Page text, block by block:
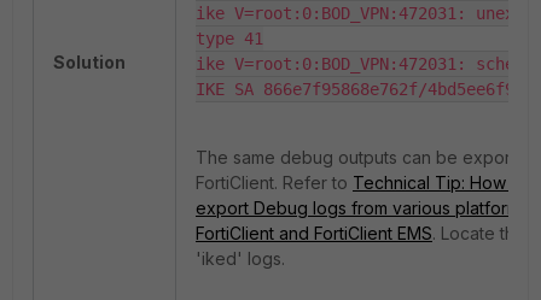
Solution
ike V=root:0:BOD_VPN:472031:
type 41
ike V=root:0:BOD_VPN:472031:
IKE SA 866e7f95868e762f/
The same debug outputs can be exported
FortiClient. Refer to Technical Tip: How to
export Debug logs from various platforms
FortiClient and FortiClient EMS. Locate the
'iked' logs.